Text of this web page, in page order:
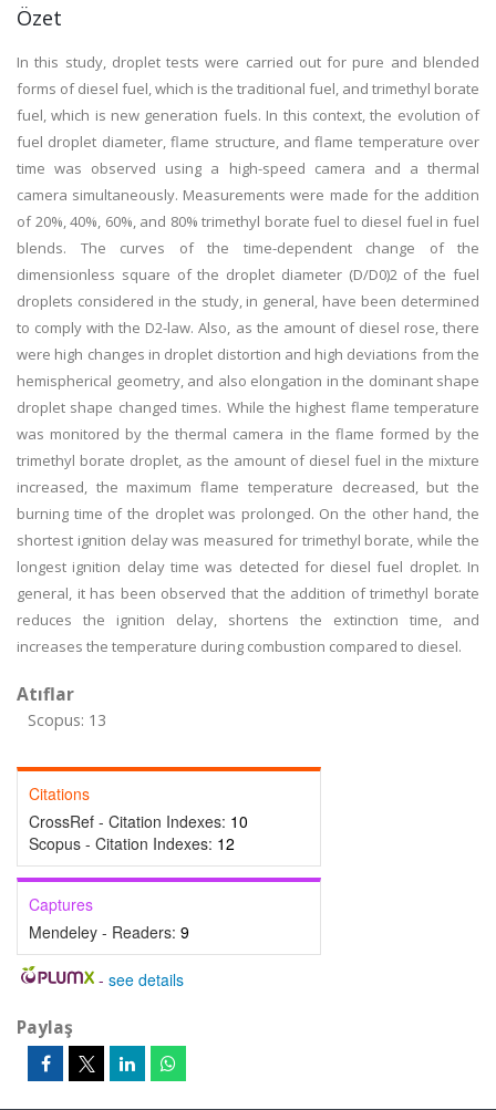
Özet
In this study, droplet tests were carried out for pure and blended
forms of diesel fuel, which is the traditional fuel, and trimethyl borate
fuel, which is new generation fuels. In this context, the evolution of
fuel droplet diameter, flame structure, and flame temperature over
time was observed using a high-speed camera and a thermal
camera simultaneously. Measurements were made for the addition
of 20%, 40%, 60%, and 80% trimethyl borate fuel to diesel fuel in fuel
blends. The curves of the time-dependent change of the
dimensionless square of the droplet diameter (D/D0)2 of the fuel
droplets considered in the study, in general, have been determined
to comply with the D2-law. Also, as the amount of diesel rose, there
were high changes in droplet distortion and high deviations from the
hemispherical geometry, and also elongation in the dominant shape
droplet shape changed times. While the highest flame temperature
was monitored by the thermal camera in the flame formed by the
trimethyl borate droplet, as the amount of diesel fuel in the mixture
increased, the maximum flame temperature decreased, but the
burning time of the droplet was prolonged. On the other hand, the
shortest ignition delay was measured for trimethyl borate, while the
longest ignition delay time was detected for diesel fuel droplet. In
general, it has been observed that the addition of trimethyl borate
reduces the ignition delay, shortens the extinction time, and
increases the temperature during combustion compared to diesel.
Atıflar
Scopus: 13
Citations
CrossRef - Citation Indexes: 10
Scopus - Citation Indexes: 12
Captures
Mendeley - Readers: 9
- see details
Paylaş